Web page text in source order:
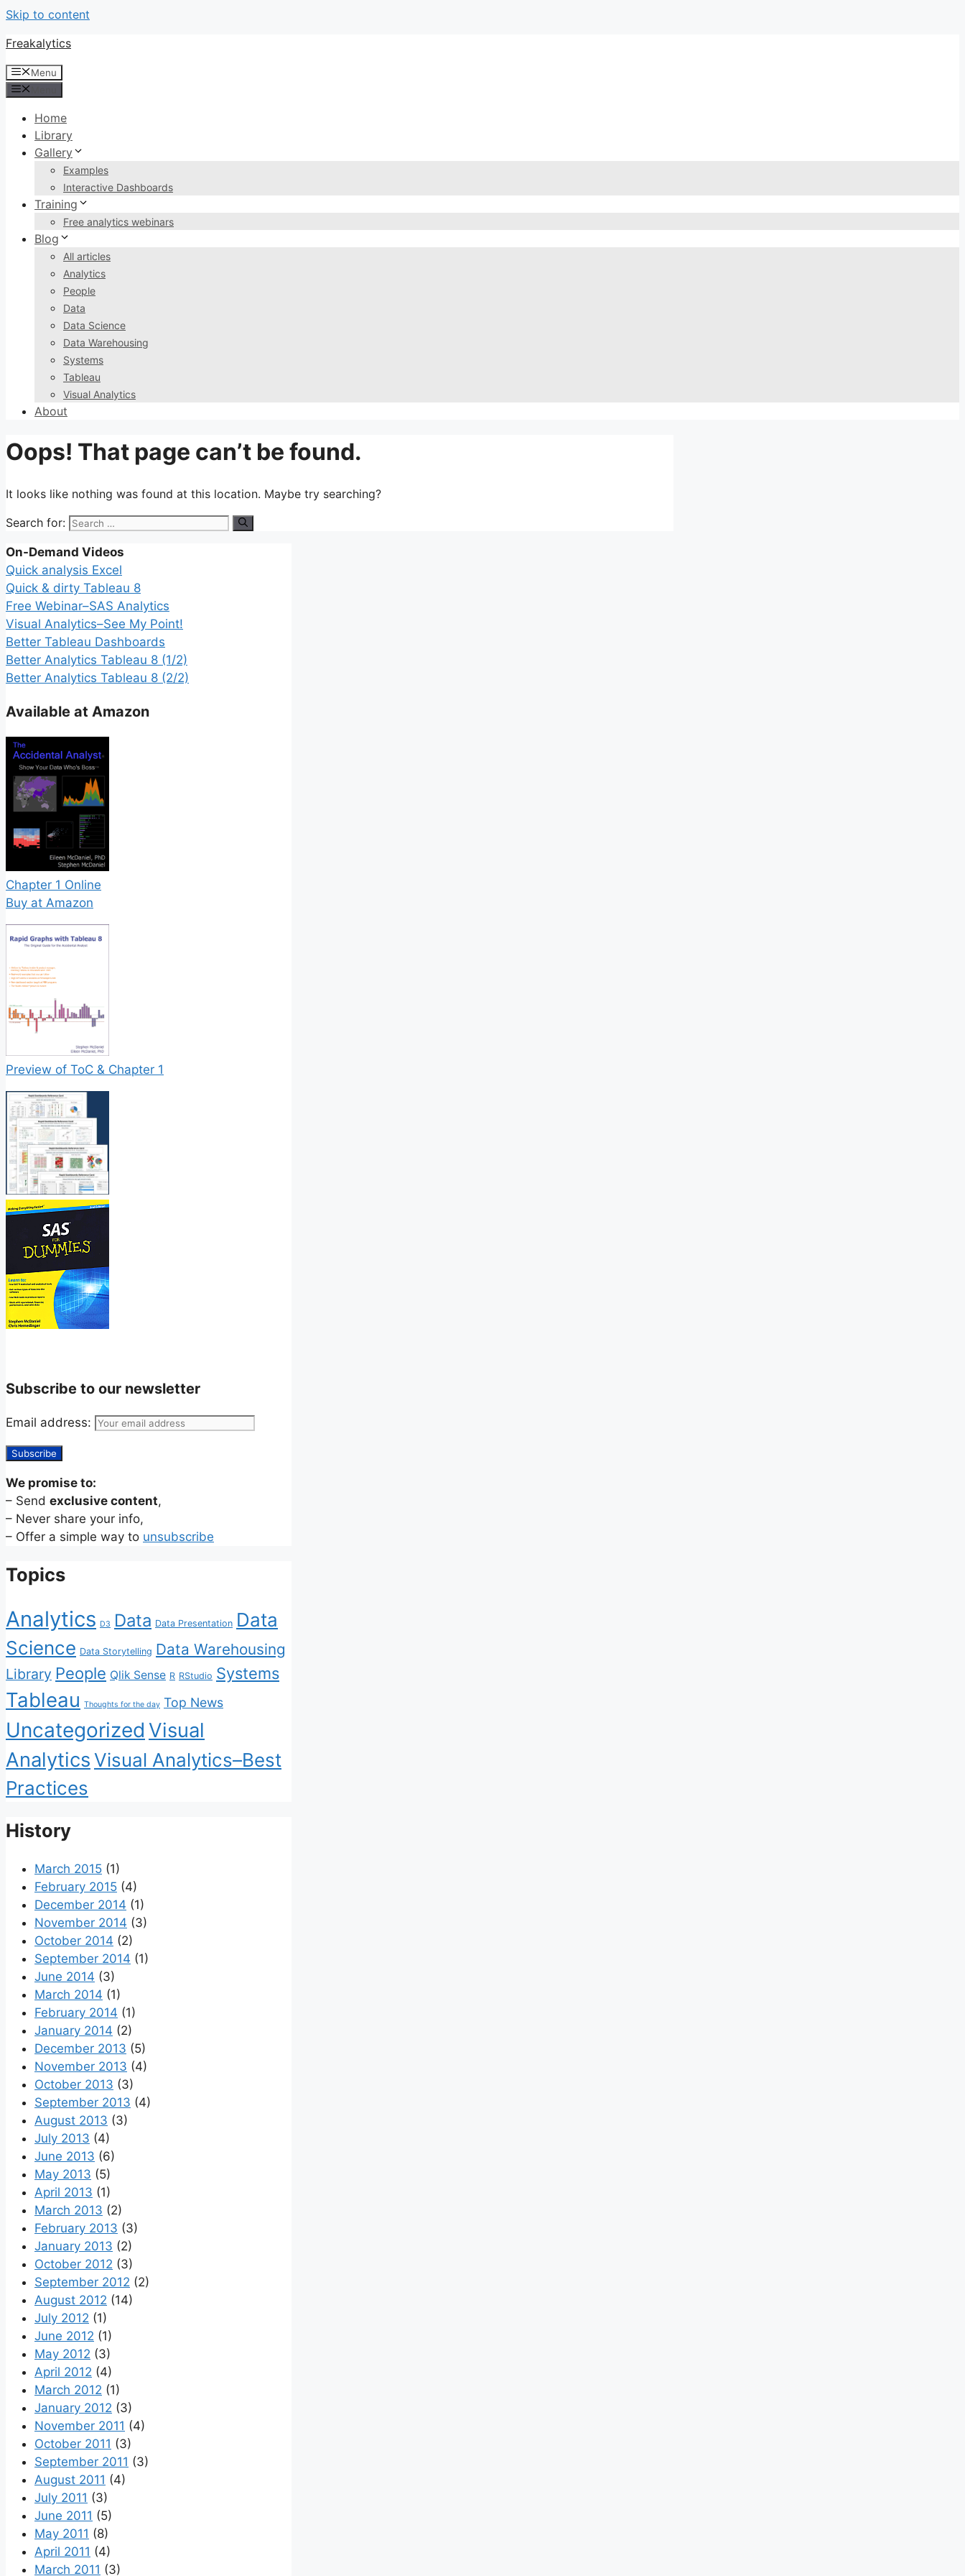
Skip to content
Freakalytics
Menu
Home
Library
Gallery
Examples
Interactive Dashboards
Training
Free analytics webinars
Blog
All articles
Analytics
People
Data
Data Science
Data Warehousing
Systems
Tableau
Visual Analytics
About
Oops! That page can’t be found.
It looks like nothing was found at this location. Maybe try searching?
Search for:
On-Demand Videos
Quick analysis Excel
Quick & dirty Tableau 8
Free Webinar–SAS Analytics
Visual Analytics–See My Point!
Better Tableau Dashboards
Better Analytics Tableau 8 (1/2)
Better Analytics Tableau 8 (2/2)
Available at Amazon
Chapter 1 Online
Buy at Amazon
Preview of ToC & Chapter 1
Subscribe to our newsletter
Email address:
We promise to:
– Send exclusive content,
– Never share your info,
– Offer a simple way to unsubscribe
Topics
Analytics D3 Data Data Presentation Data
Science Data Storytelling Data Warehousing
Library People Qlik Sense R RStudio Systems
Tableau Thoughts for the day Top News
Uncategorized Visual
AnalyticsVisual Analytics–Best
Practices
History
March 2015 (1)
February 2015 (4)
December 2014 (1)
November 2014 (3)
October 2014 (2)
September 2014 (1)
June 2014 (3)
March 2014 (1)
February 2014 (1)
January 2014 (2)
December 2013 (5)
November 2013 (4)
October 2013 (3)
September 2013 (4)
August 2013 (3)
July 2013 (4)
June 2013 (6)
May 2013 (5)
April 2013 (1)
March 2013 (2)
February 2013 (3)
January 2013 (2)
October 2012 (3)
September 2012 (2)
August 2012 (14)
July 2012 (1)
June 2012 (1)
May 2012 (3)
April 2012 (4)
March 2012 (1)
January 2012 (3)
November 2011 (4)
October 2011 (3)
September 2011 (3)
August 2011 (4)
July 2011 (3)
June 2011 (5)
May 2011 (8)
April 2011 (4)
March 2011 (3)